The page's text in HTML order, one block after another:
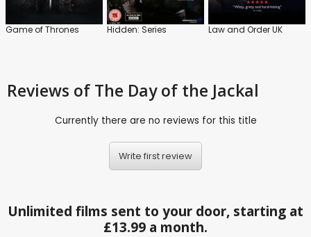
Game of Thrones Hidden: Series Law and Order UK
Reviews of The Day of the Jackal
Currently there are no reviews for this title
Write first review
Unlimited films sent to your door, starting at
£13.99 a month.